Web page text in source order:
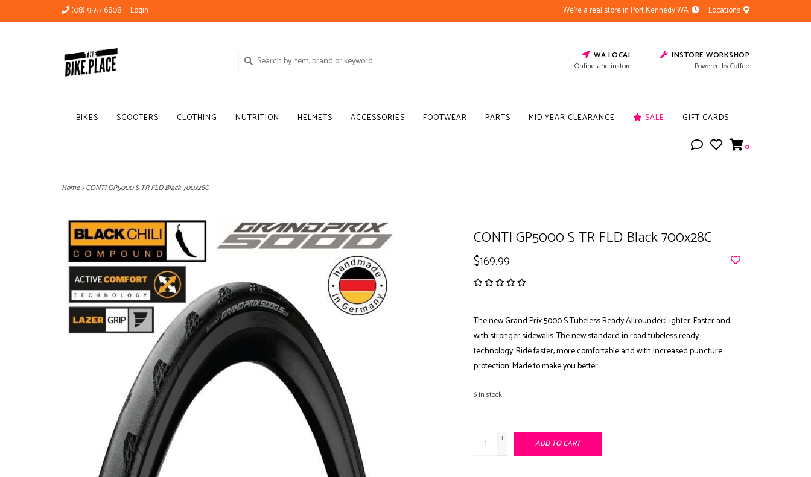
(08) 9557 6808 Login We're a real store in Port Kennedy WA Locations
WA LOCAL
Online and instore
INSTORE WORKSHOP
Powered by Coffee
BIKES SCOOTERS CLOTHING NUTRITION HELMETS ACCESSORIES FOOTWEAR PARTS MID YEAR CLEARANCE SALE GIFT CARDS
0
Home>CONTI GP5000 S TR FLD Black 700x28C
CONTI GP5000 S TR FLD Black 700x28C
$169.99
The new Grand Prix 5000 S Tubeless Ready Allrounder:Lighter. Faster and
with stronger sidewalls. The new standard in road tubeless ready
technology. Ride faster, more comfortable and with increased puncture
protection. Made to make you better.
6in stock
+
- ADD TO CART